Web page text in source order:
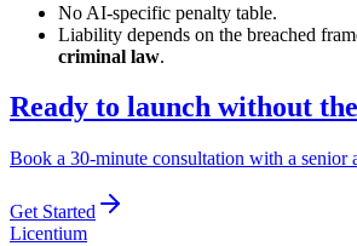
No AI-specific penalty table.
Liability depends on the breached
criminal law.
Ready to launch without
Book a 30-minute consultation with a senior
Get Started
Licentium